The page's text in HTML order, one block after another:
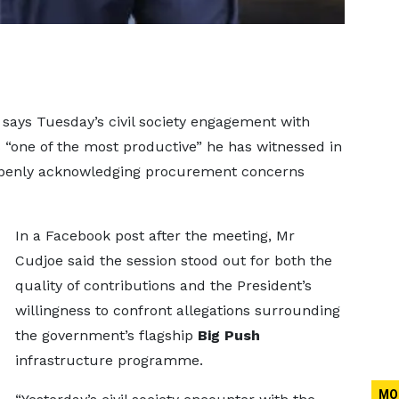
Tuesday’s civil society engagement with
of the most productive” he has witnessed in
acknowledging procurement concerns
In a Facebook post after the meeting, Mr
Cudjoe said the session stood out for both the
quality of contributions and the President’s
willingness to confront allegations surrounding
the government’s flagship Big Push
infrastructure programme.